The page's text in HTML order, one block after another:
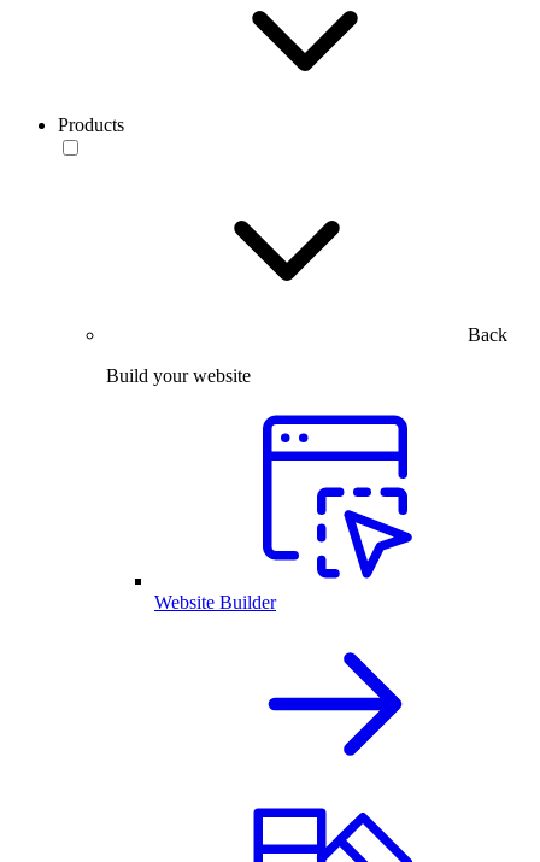
Products
Back
Build your website
Website Builder